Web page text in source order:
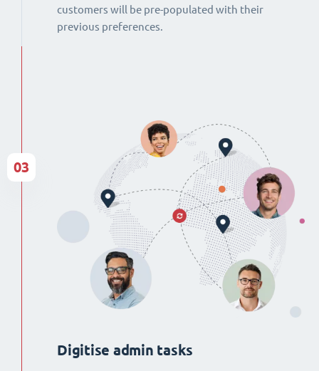
customers will be pre-populated with their
previous preferences.
Digitise admin tasks
03